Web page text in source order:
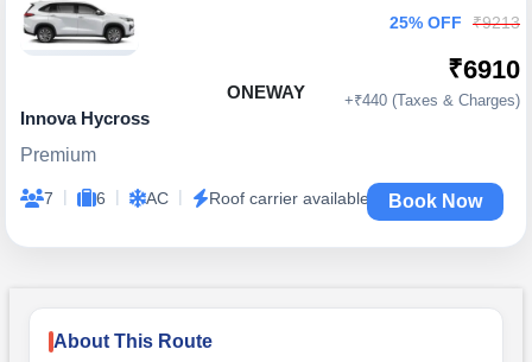
ONEWAY
Innova Hycross
Premium
7 | 6 | AC | Roof carrier available
25% OFF ₹9213
₹6910
+₹440 (Taxes & Charges)
Book Now
About This Route